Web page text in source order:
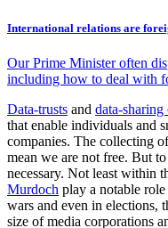
International relations are
Our Prime Minister often
including how to deal with
Data-trusts and data-
that enable individuals and
companies. The collecting
mean we are not free. But
necessary. Not least within
Murdoch play a notable
wars and even in elections,
size of media corporations